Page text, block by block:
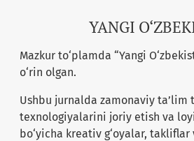
YANGI
Mazkur to‘plamda “Yangi
o‘rin olgan.
Ushbu jurnalda zamonaviy
texnologiyalarini joriy etish va
bo‘yicha kreativ g‘oyalar,